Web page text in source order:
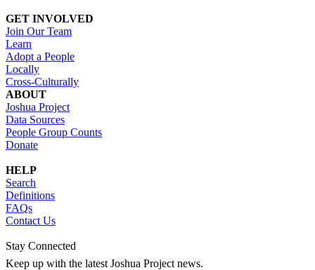
GET INVOLVED
Join Our Team
Learn
Adopt a People
Locally
Cross-Culturally
ABOUT
Joshua Project
Data Sources
People Group Counts
Donate
HELP
Search
Definitions
FAQs
Contact Us
Stay Connected
Keep up with the latest Joshua Project news.